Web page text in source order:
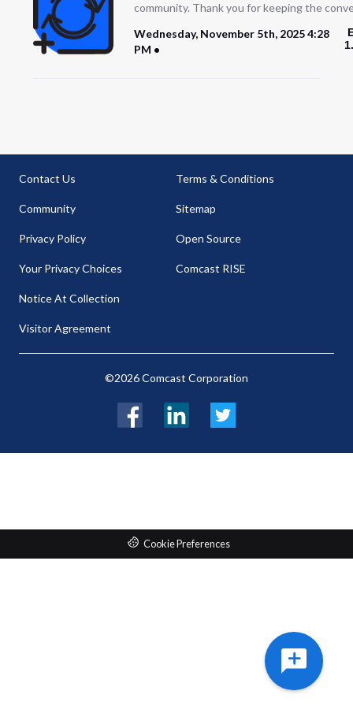
community. Thank you for keeping the
Wednesday, November 5th, 2025 4:28
PM
Contact Us
Community
Privacy Policy
Your Privacy Choices
Notice At Collection
Visitor Agreement
Terms & Conditions
Sitemap
Open Source
Comcast RISE
©2026 Comcast Corporation
FacebookLinkedIn Twitter
Cookie Preferences